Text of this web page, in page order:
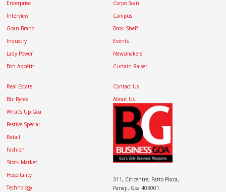
Enterprise
Interview
Goan Brand
Industry
Lady Power
Bon Appétit
Corpo Scan
Campus
Book Shelf
Events
Newsmakers
Curtain Raiser
Real Estate
Biz Bytes
What’s Up Goa
Festive Special
Retail
Fashion
Stock Market
Hospitality
Technology
Contact Us
About Us
311, Citicentre, Patto Plaza,
Panaji, Goa 403001